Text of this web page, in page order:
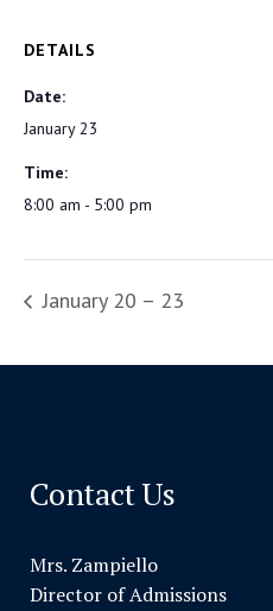
DETAILS
Date:
January 23
Time:
8:00 am - 5:00 pm
January 20 – 23
Contact Us
Mrs. Zampiello
Director of Admissions